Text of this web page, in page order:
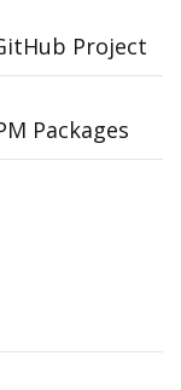
Project
Packages